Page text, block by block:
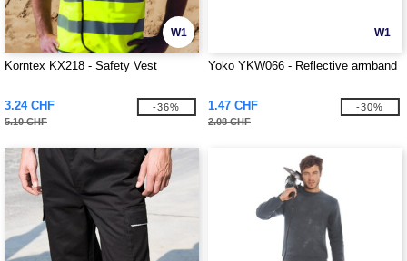
W1
Korntex KX218 - Safety Vest
3.24 CHF
5.10 CHF
-36%
W1
Yoko YKW066 - Reflective armband
1.47 CHF
2.08 CHF
-30%